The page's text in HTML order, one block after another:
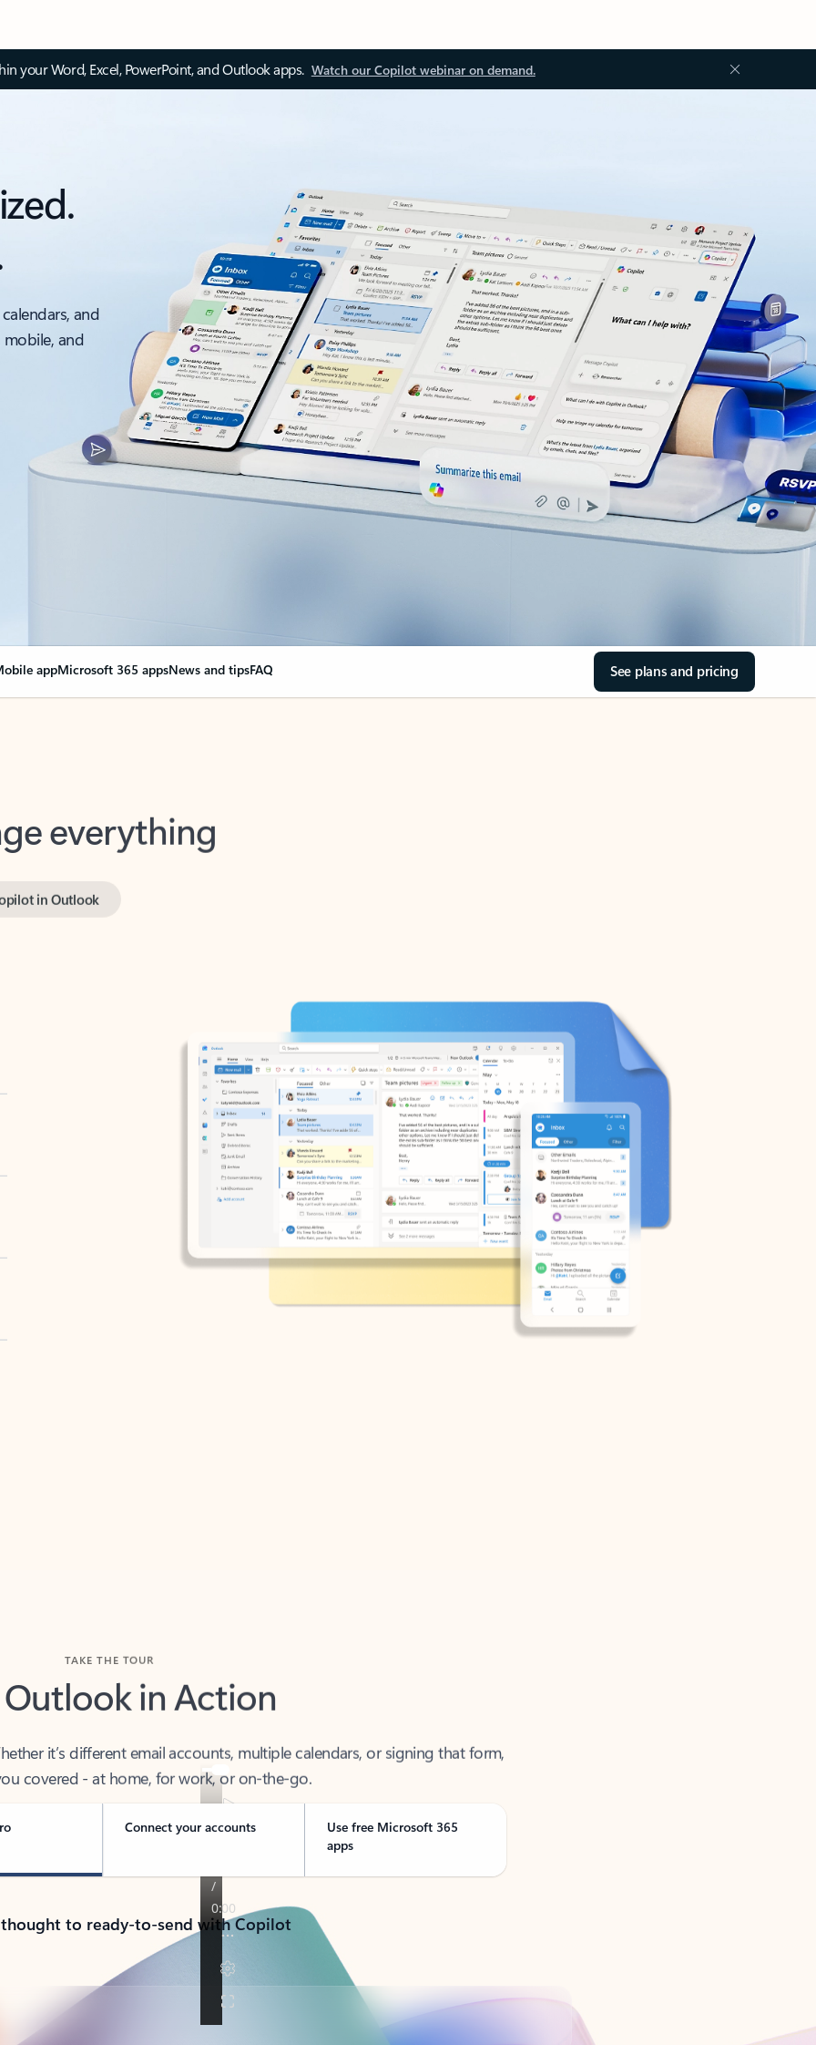
your Word, Excel, PowerPoint, and Outlook apps. Watch our Copilot webinar on demand.
and
and
appMicrosoft 365 appsNews and tipsFAQ See plans and pricing
everything
Outlook in Action
covered - at home, for work, or on-the-go.
Connect your accounts
Use free Microsoft 365
apps
to ready-to-send with Copilot